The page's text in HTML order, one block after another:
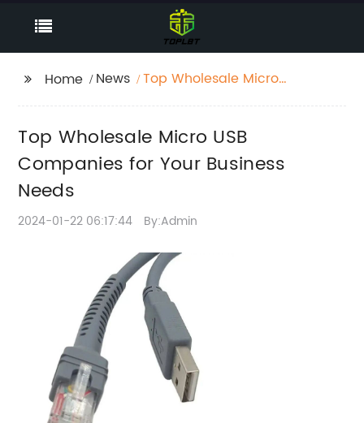
Home News
Top Wholesale Micro
Top Wholesale Micro USB
Companies for Your Business
Needs
2024-01-22 06:17:44 By:Admin